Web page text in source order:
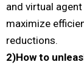
and virtual
maximize
reductions.
2)How to